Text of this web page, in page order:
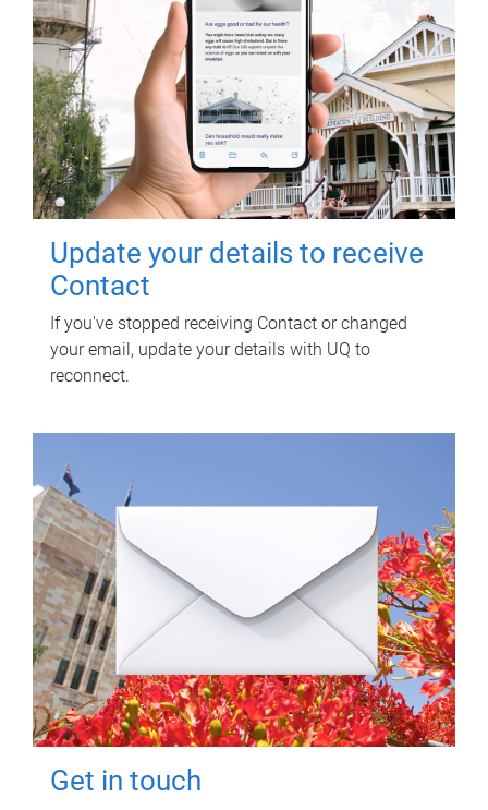
Update your details to receive
Contact
If you've stopped receiving Contact or changed
your email, update your details with UQ to
reconnect.
Get in touch